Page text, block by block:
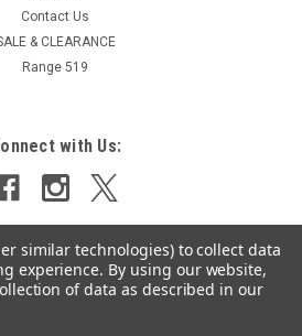
Contact Us
& CLEARANCE
Range 519
with Us:
similar technologies) to collect data
experience. By using our website,
of data as described in our